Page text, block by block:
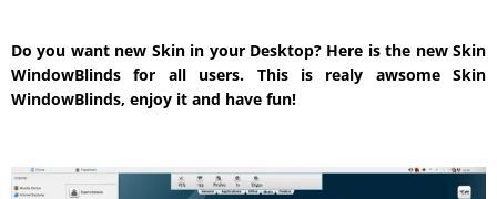
Do you want new Skin in your Desktop? Here is the new Skin
WindowBlinds for all users. This is realy awsome Skin
WindowBlinds, enjoy it and have fun!